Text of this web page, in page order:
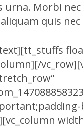
urna. Morbi
quis